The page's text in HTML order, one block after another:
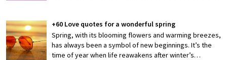
moment not just meaningful but also irresistibly cute?
Crafting a heartfelt and memorable proposal is not only
a reflection of your feelings but also a gesture that can
deepen your connection.
+60 Love quotes for a wonderful spring
Spring, with its blooming flowers and warming breezes,
has always been a symbol of new beginnings. It’s the
time of year when life reawakens after winter’s